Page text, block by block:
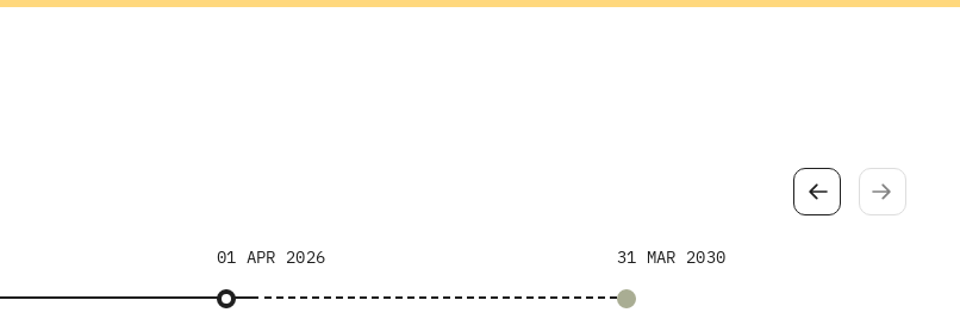
01 APR 2026 31 MAR 2030